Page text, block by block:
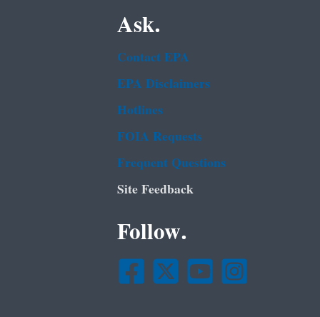
Ask.
Contact EPA
EPA Disclaimers
Hotlines
FOIA Requests
Frequent Questions
Site Feedback
Follow.